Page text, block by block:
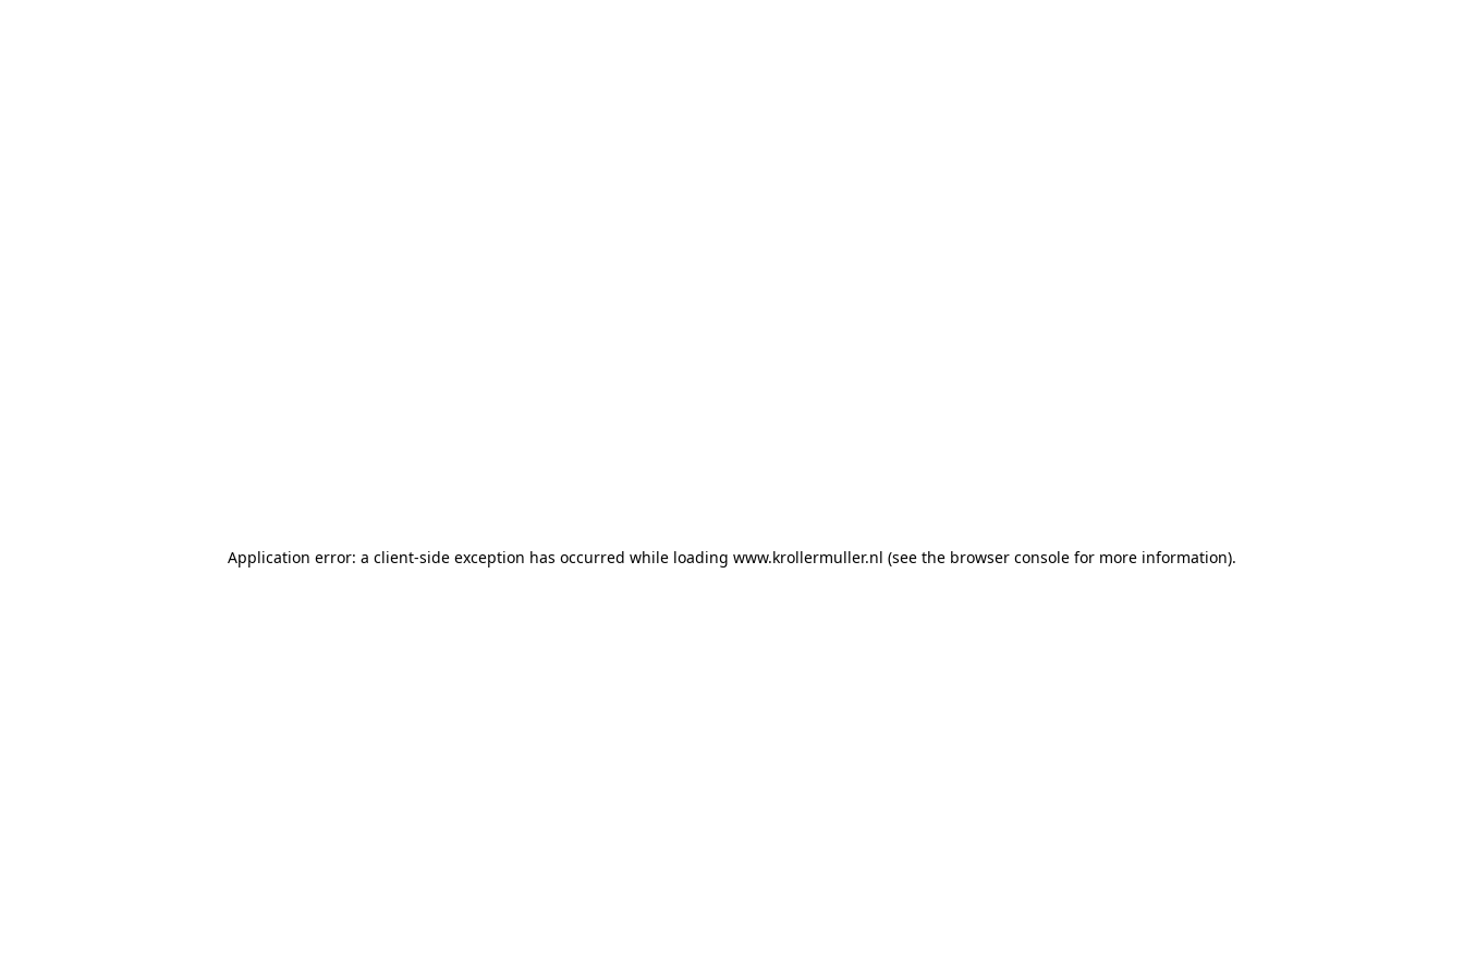
Application error: a client-side exception has occurred while loading www.krollermuller.nl (see the browser console for more information).